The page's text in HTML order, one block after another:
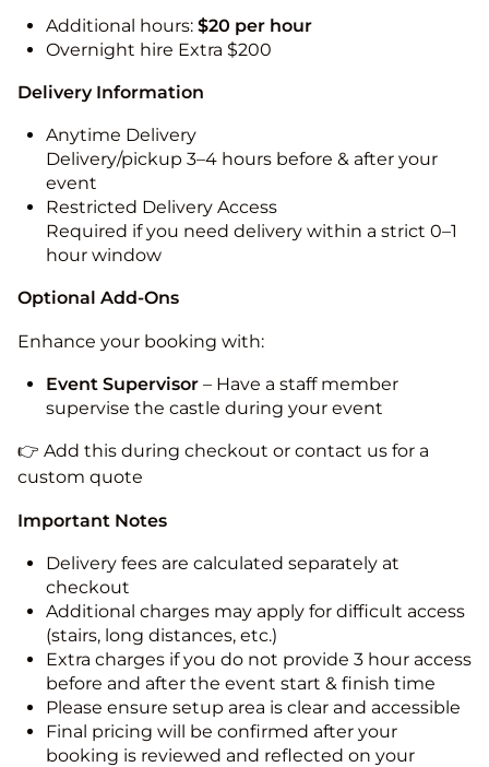
Additional hours: $20 per hour
Overnight hire Extra $200
Delivery Information
Anytime Delivery
Delivery/pickup 3–4 hours before & after your
event
Restricted Delivery Access
Required if you need delivery within a strict 0–1
hour window
Optional Add-Ons
Enhance your booking with:
Event Supervisor – Have a staff member
supervise the castle during your event
👉 Add this during checkout or contact us for a
custom quote
Important Notes
Delivery fees are calculated separately at
checkout
Additional charges may apply for difficult access
(stairs, long distances, etc.)
Extra charges if you do not provide 3 hour access
before and after the event start & finish time
Please ensure setup area is clear and accessible
Final pricing will be confirmed after your
booking is reviewed and reflected on your